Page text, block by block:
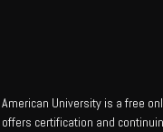
American University is a free
offers certification and